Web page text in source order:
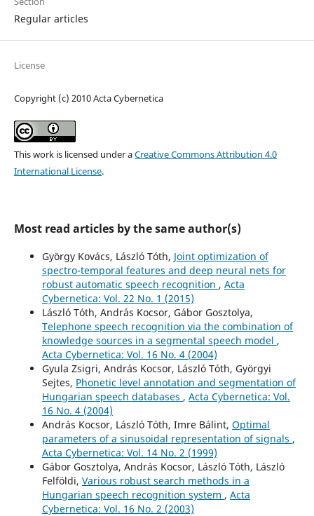
Regular articles
License
Copyright (c) 2010 Acta Cybernetica
This work is licensed under aCreative Commons Attribution 4.0
International License.
Most read articles by the same author(s)
György Kovács, László Tóth, Joint optimization of
spectro-temporal features and deep neural nets for
robust automatic speech recognition , Acta
Cybernetica: Vol. 22 No. 1 (2015)
László Tóth, András Kocsor, Gábor Gosztolya,
Telephone speech recognition via the combination of
knowledge sources in a segmental speech model ,
Acta Cybernetica: Vol. 16 No. 4 (2004)
Gyula Zsigri, András Kocsor, László Tóth, Györgyi
Sejtes, Phonetic level annotation and segmentation of
Hungarian speech databases , Acta Cybernetica: Vol.
16 No. 4 (2004)
András Kocsor, László Tóth, Imre Bálint, Optimal
parameters of a sinusoidal representation of signals ,
Acta Cybernetica: Vol. 14 No. 2 (1999)
Gábor Gosztolya, András Kocsor, László Tóth, László
Felföldi, Various robust search methods in a
Hungarian speech recognition system , Acta
Cybernetica: Vol. 16 No. 2 (2003)